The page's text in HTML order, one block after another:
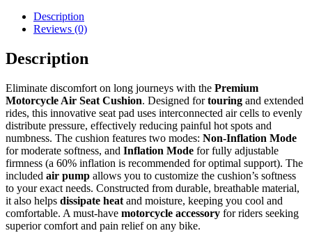
Description
Reviews (0)
Description
Eliminate discomfort on long journeys with the Premium
Motorcycle Air Seat Cushion. Designed fortouring and extended
rides, this innovative seat pad uses interconnected air cells to evenly
distribute pressure, effectively reducing painful hot spots and
numbness. The cushion features two modes: Non-Inflation Mode
for moderate softness, and Inflation Mode for fully adjustable
firmness (a 60% inflation is recommended for optimal support). The
included air pump allows you to customize the cushion’s softness
to your exact needs. Constructed from durable, breathable material,
it also helps dissipate heat and moisture, keeping you cool and
comfortable. A must-have motorcycle accessory for riders seeking
superior comfort and pain relief on any bike.